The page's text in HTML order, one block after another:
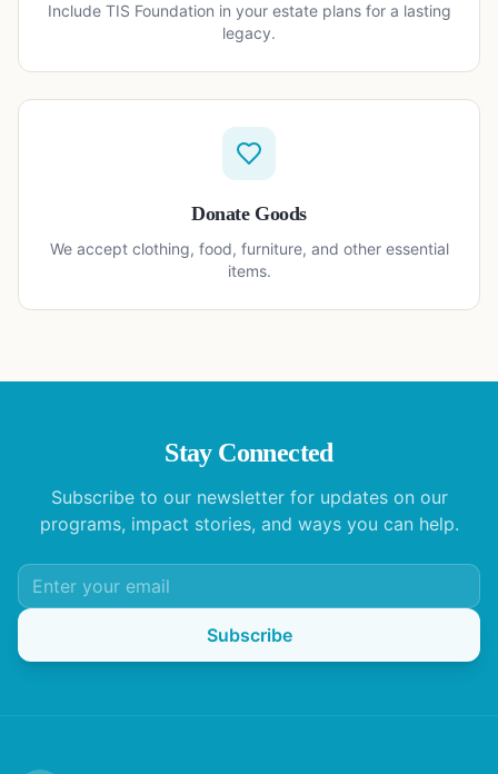
Include TIS Foundation in your estate plans for a lasting
legacy.
Donate Goods
We accept clothing, food, furniture, and other essential
items.
Stay Connected
Subscribe to our newsletter for updates on our
programs, impact stories, and ways you can help.
Subscribe